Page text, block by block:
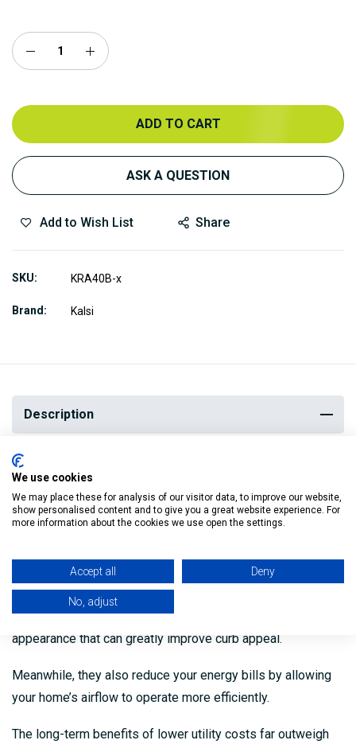
ADD TO CART
ASK A QUESTION
Add to Wish List Share
SKU KRA40B-x
Brand Kalsi
Description
Soffits and fascia fortify water entry points, thereby
preventing damage to the frame of the house.
homeowners may face irreparable structural damage.
Not only do they add value in terms of protection they
provide, but soffits and fascia also give your home a clean
appearance that can greatly improve curb appeal.
Meanwhile, they also reduce your energy bills by allowing
your home’s airflow to operate more efficiently.
The long-term benefits of lower utility costs far outweigh
We use cookies
We may place these for analysis of our visitor data, to improve our website,
show personalised content and to give you a great website experience. For
more information about the cookies we use open the settings.
Accept all Deny
No, adjust